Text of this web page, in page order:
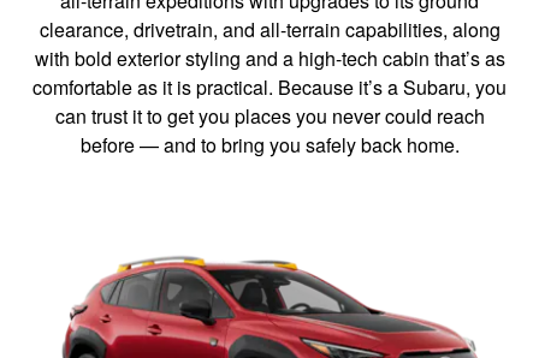
clearance, drivetrain, and all-terrain capabilities, along
with bold exterior styling and a high-tech cabin that’s as
comfortable as it is practical. Because it’s a Subaru, you
can trust it to get you places you never could reach
before — and to bring you safely back home.